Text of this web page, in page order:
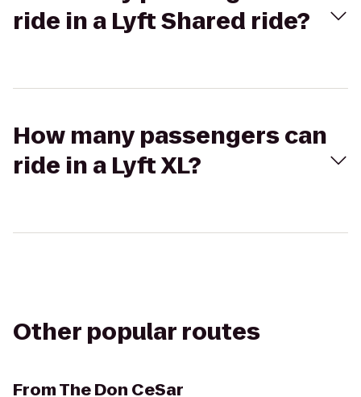
ride in a Lyft Shared ride?
How many passengers can
ride in a Lyft XL?
Other popular routes
FromThe Don CeSar